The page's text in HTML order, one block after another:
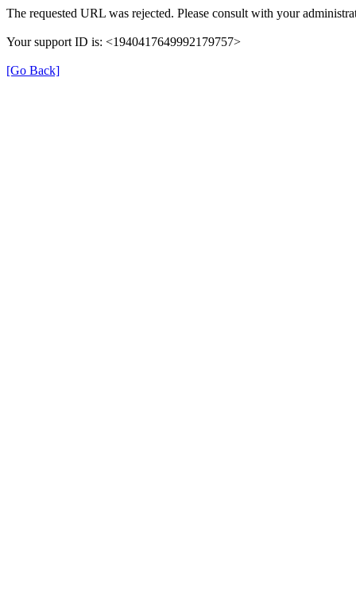
The requested URL was rejected. Please consult with your
Your support ID is: <1940417649992179757>
[Go Back]